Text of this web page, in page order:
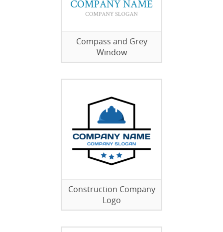
Compass and Grey
Window
Construction Company
Logo